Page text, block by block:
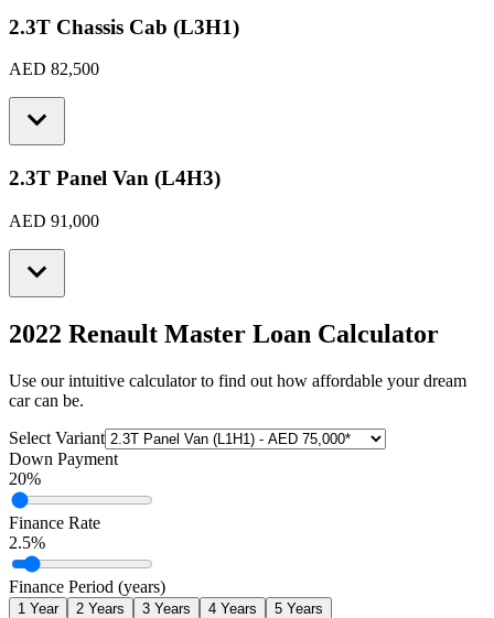
2.3T Chassis Cab (L3H1)
AED 82,500
2.3T Panel Van (L4H3)
AED 91,000
2022 Renault Master Loan Calculator
Use our intuitive calculator to find out how affordable your dream
car can be.
Select Variant
Down Payment
20%
Finance Rate
2.5%
Finance Period (years)
1 Year 2 Years 3 Years 4 Years 5 Years